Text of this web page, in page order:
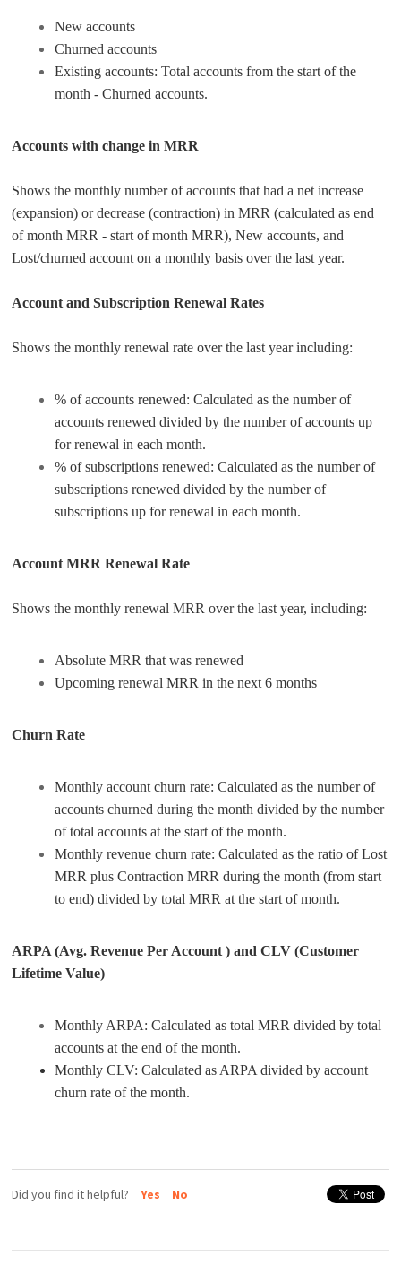
New accounts
Churned accounts
Existing accounts: Total accounts from the start of the
month - Churned accounts.
Accounts with change in MRR
Shows the monthly number of accounts that had a net increase
(expansion) or decrease (contraction) in MRR (calculated as end
of month MRR - start of month MRR), New accounts, and
Lost/churned account on a monthly basis over the last year.
Account and Subscription Renewal Rates
Shows the monthly renewal rate over the last year including:
% of accounts renewed: Calculated as the number of
accounts renewed divided by the number of accounts up
for renewal in each month.
% of subscriptions renewed: Calculated as the number of
subscriptions renewed divided by the number of
subscriptions up for renewal in each month.
Account MRR Renewal Rate
Shows the monthly renewal MRR over the last year, including:
Absolute MRR that was renewed
Upcoming renewal MRR in the next 6 months
Churn Rate
Monthly account churn rate: Calculated as the number of
accounts churned during the month divided by the number
of total accounts at the start of the month.
Monthly revenue churn rate: Calculated as the ratio of Lost
MRR plus Contraction MRR during the month (from start
to end) divided by total MRR at the start of month.
ARPA (Avg. Revenue Per Account ) and CLV (Customer
Lifetime Value)
Monthly ARPA: Calculated as total MRR divided by total
accounts at the end of the month.
Monthly CLV: Calculated as ARPA divided by account
churn rate of the month.
Did you find it helpful? Yes No